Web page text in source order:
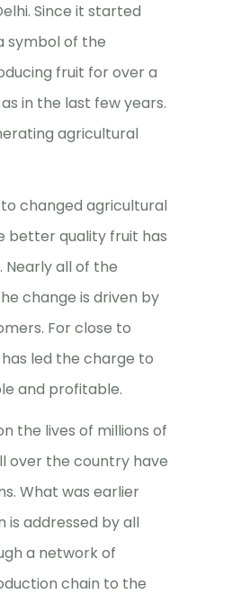
Since it started
symbol of the
fruit for over a
in the last few years.
agricultural
changed agricultural
better quality fruit has
Nearly all of the
change is driven by
For close to
led the charge to
and profitable.
the lives of millions of
over the country have
What was earlier
is addressed by all
a network of
chain to the